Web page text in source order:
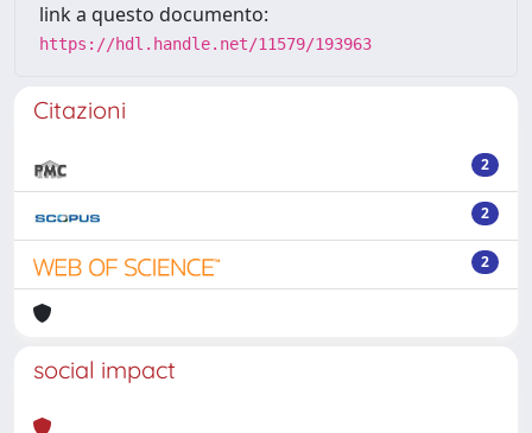
link a questo documento:
https://hdl.handle.net/11579/193963
Citazioni
2
2
2
social impact